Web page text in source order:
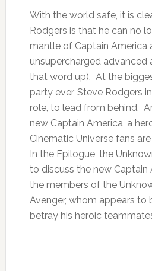
With the world safe, it is
Rodgers is that he can no
mantle of Captain America
unsupercharged advanced
that word up). At the
party ever, Steve Rodgers
role, to lead from behind.
new Captain America, a
Cinematic Universe fans
In the Epilogue, the
to discuss the new
the members of the
Avenger, whom appears to
betray his heroic